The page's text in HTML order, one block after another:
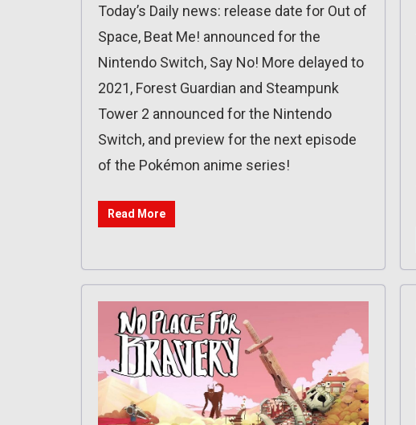
Today’s Daily news: release date for Out of
Space, Beat Me! announced for the
Nintendo Switch, Say No! More delayed to
2021, Forest Guardian and Steampunk
Tower 2 announced for the Nintendo
Switch, and preview for the next episode
of the Pokémon anime series!
Read More